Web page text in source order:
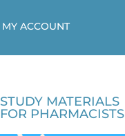
MY ACCOUNT
STUDY MATERIALS
FOR PHARMACISTS